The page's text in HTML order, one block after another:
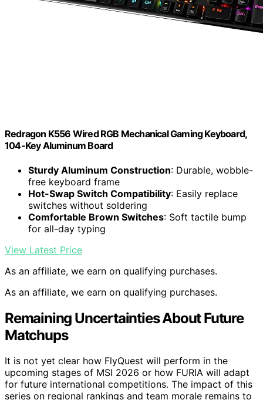
Redragon K556 Wired RGB Mechanical Gaming Keyboard,
104-Key Aluminum Board
Sturdy Aluminum Construction: Durable, wobble-
free keyboard frame
Hot-Swap Switch Compatibility: Easily replace
switches without soldering
Comfortable Brown Switches: Soft tactile bump
for all-day typing
View Latest Price
As an affiliate, we earn on qualifying purchases.
As an affiliate, we earn on qualifying purchases.
Remaining Uncertainties About Future
Matchups
It is not yet clear how FlyQuest will perform in the
upcoming stages of MSI 2026 or how FURIA will adapt
for future international competitions. The impact of this
series on regional rankings and team morale remains to